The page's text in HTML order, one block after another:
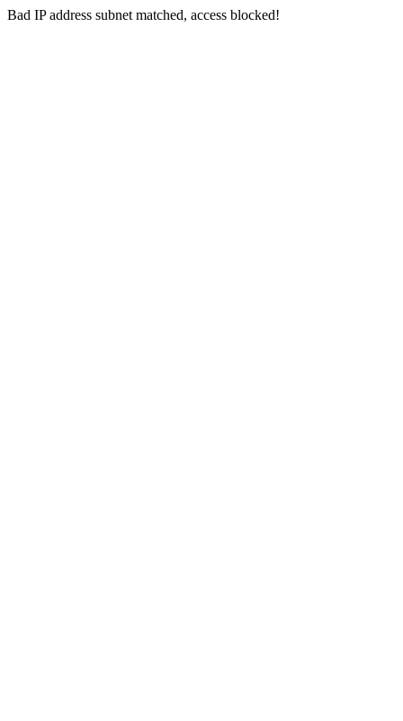
Bad IP address subnet matched, access blocked!